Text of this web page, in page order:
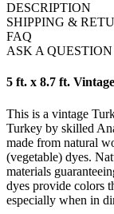
DESCRIPTION
SHIPPING &
FAQ
ASK A QUESTION
5 ft. x 8.7 ft.
This is a vintage
Turkey by skilled
made from natural
(vegetable) dyes.
materials
dyes provide colors
especially when in